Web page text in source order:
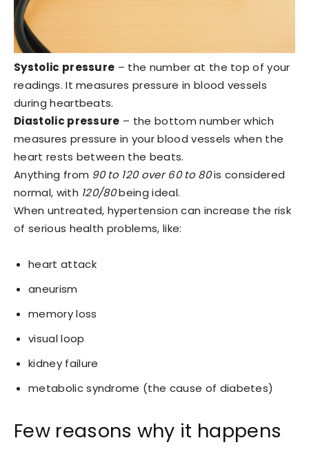
Systolic pressure – the number at the top of your
readings. It measures pressure in blood vessels
during heartbeats.
Diastolic pressure – the bottom number which
measures pressure in your blood vessels when the
heart rests between the beats.
Anything from 90 to 120 over 60 to 80is considered
normal, with 120/80being ideal.
When untreated, hypertension can increase the risk
of serious health problems, like:
heart attack
aneurism
memory loss
visual loop
kidney failure
metabolic syndrome (the cause of diabetes)
Few reasons why it happens